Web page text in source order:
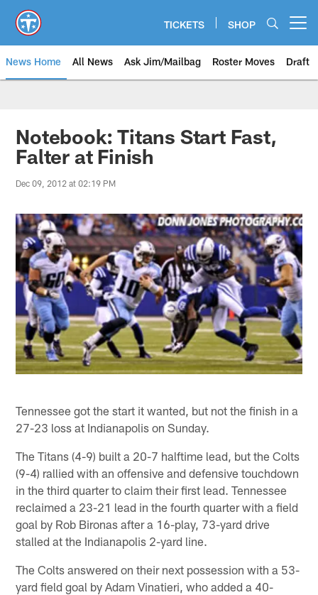
main
content
TICKETS SHOP
News Home All News Ask Jim/Mailbag Roster Moves Draft
Notebook: Titans Start Fast,
Falter at Finish
Dec 09, 2012 at 02:19 PM
Tennessee got the start it wanted, but not the finish in a
27-23 loss at Indianapolis on Sunday.
The Titans (4-9) built a 20-7 halftime lead, but the Colts
(9-4) rallied with an offensive and defensive touchdown
in the third quarter to claim their first lead. Tennessee
reclaimed a 23-21 lead in the fourth quarter with a field
goal by Rob Bironas after a 16-play, 73-yard drive
stalled at the Indianapolis 2-yard line.
The Colts answered on their next possession with a 53-
yard field goal by Adam Vinatieri, who added a 40-